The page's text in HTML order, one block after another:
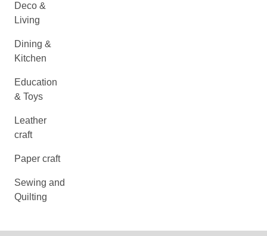
Deco &
Living
Dining &
Kitchen
Education
& Toys
Leather
craft
Paper craft
Sewing and
Quilting